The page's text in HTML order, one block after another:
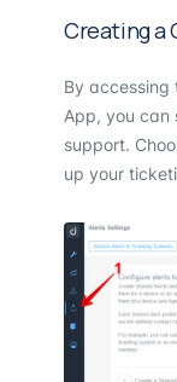
Creating a
By accessing
App, you can
support.
up your